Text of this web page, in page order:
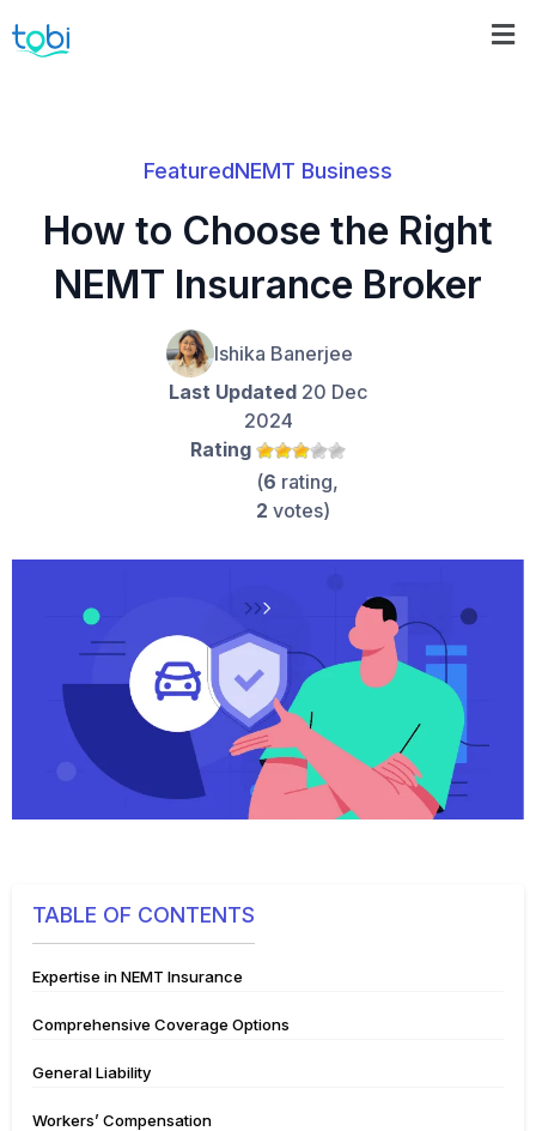
FeaturedNEMT Business
How to Choose the Right
NEMT Insurance Broker
Ishika Banerjee
Last Updated 20 Dec
2024
Rating
(6 rating,
2 votes)
TABLE OF CONTENTS
Expertise in NEMT Insurance
Comprehensive Coverage Options
General Liability
Workers’ Compensation